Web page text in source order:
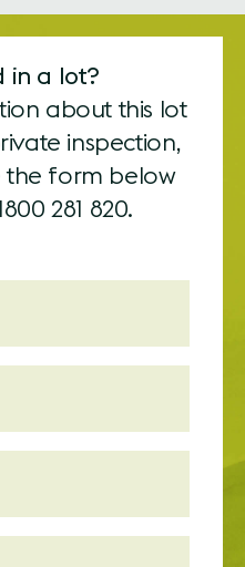
in a lot?
about this lot
inspection,
the form below
281 820.